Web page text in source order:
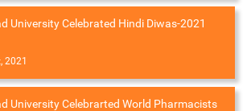
University Celebrated Hindi Diwas-2021
2021
University Celebrarted World Pharmacists